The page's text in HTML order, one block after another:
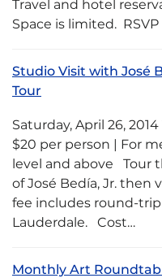
Travel and hotel
Space is limited.
Studio Visit with José
Tour
Saturday, April 26,
$20 per person | For
level and above Tour
of José Bedía, Jr. then
fee includes round-
Lauderdale. Cost…
Monthly Art